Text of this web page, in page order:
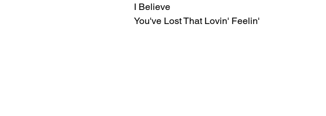
I Believe
You've Lost That Lovin' Feelin'